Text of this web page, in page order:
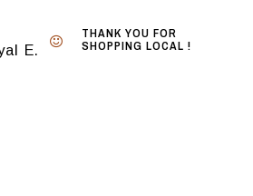
E.
THANK YOU FOR
SHOPPING LOCAL !